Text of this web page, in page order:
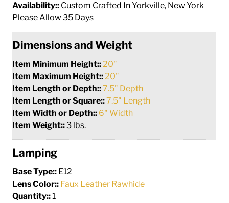
Availability:: Custom Crafted In Yorkville, New York
Please Allow 35 Days
Dimensions and Weight
Item Minimum Height::20"
Item Maximum Height::20"
Item Length or Depth::7.5" Depth
Item Length or Square::7.5" Length
Item Width or Depth:: 6" Width
Item Weight::3 lbs.
Lamping
Base Type:: E12
Lens Color:: Faux Leather Rawhide
Quantity::1